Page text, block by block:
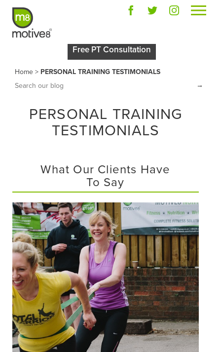
Free PT Consultation
Home > PERSONAL TRAINING TESTIMONIALS
→
PERSONAL TRAINING
TESTIMONIALS
What Our Clients Have
To Say